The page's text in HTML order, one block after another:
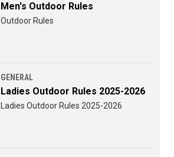
Men's Outdoor Rules
Outdoor Rules
GENERAL
Ladies Outdoor Rules 2025-2026
Ladies Outdoor Rules 2025-2026